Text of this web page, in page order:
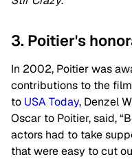
3. Poitier's
In 2002, Poitier was
contributions to the
to USA Today, Denzel
Oscar to Poitier, said,
actors had to take
that were easy to cut